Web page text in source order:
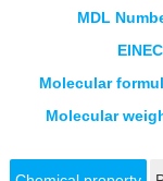
MDL
Molecular
Molecular